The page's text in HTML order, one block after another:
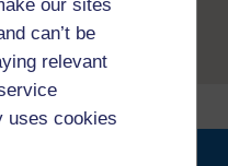
our sites
can’t be
relevant
uses cookies